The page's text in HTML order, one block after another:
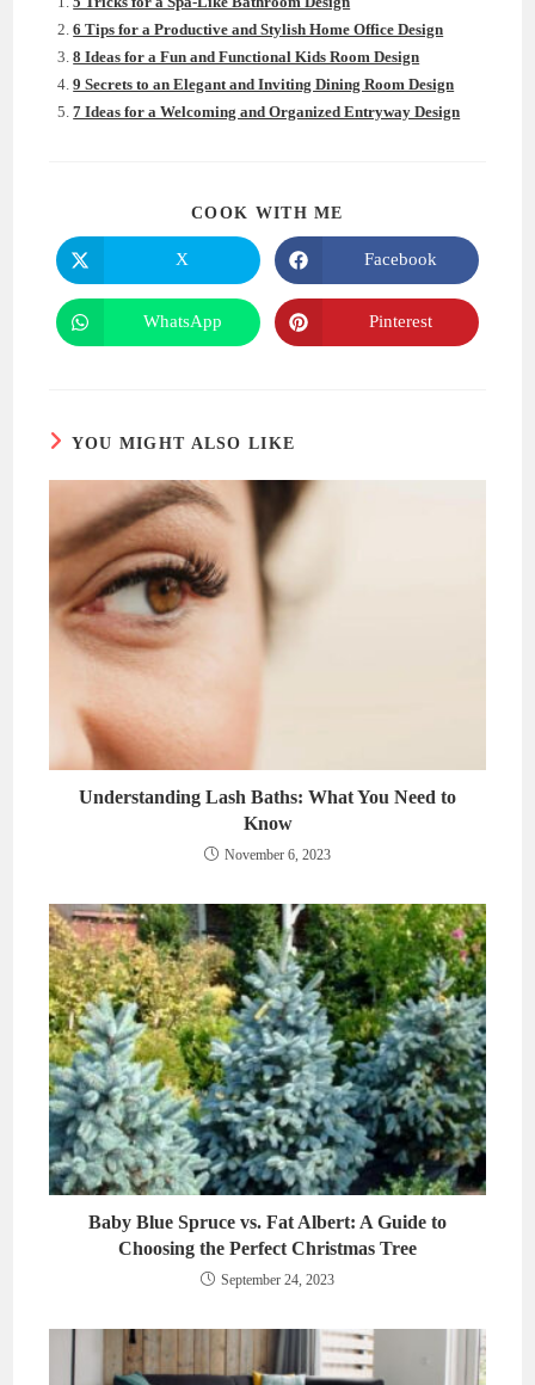
6 Tips for a Productive and Stylish Home Office Design
8 Ideas for a Fun and Functional Kids Room Design
9 Secrets to an Elegant and Inviting Dining Room Design
7 Ideas for a Welcoming and Organized Entryway Design
COOK WITH ME
Opens
in
a
new
window
X
Opens
in
a
new
window
Facebook
Opens
in
WhatsApp
Opens
in
Pinterest
YOU MIGHT ALSO LIKE
Understanding Lash Baths: What You Need to
Know
November 6, 2023
Baby Blue Spruce vs. Fat Albert: A Guide to
Choosing the Perfect Christmas Tree
September 24, 2023